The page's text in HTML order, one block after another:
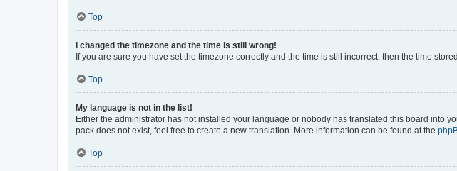
Top
I changed the timezone and the time is still wrong!
If you are sure you have set the timezone correctly and the time is still incorrect, then the time
Top
My language is not in the list!
Either the administrator has not installed your language or nobody has translated this board into
pack does not exist, feel free to create a new translation. More information can be found at the
Top